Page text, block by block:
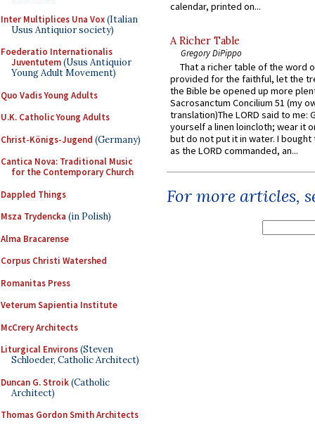
Inter Multiplices Una Vox(Italian
Usus Antiquior society)
Foederatio Internationalis
Juventutem(Usus Antiquior
Young Adult Movement)
Quo Vadis Young Adults
U.K. Catholic Young Adults
Christ-Königs-Jugend (Germany)
Cantica Nova: Traditional Music
for the Contemporary Church
Dappled Things
Msza Trydencka (in Polish)
Alma Bracarense
Corpus Christi Watershed
Romanitas Press
Veterum Sapientia Institute
McCrery Architects
Liturgical Environs(Steven
Schloeder, Catholic Architect)
Duncan G. Stroik(Catholic
Architect)
Thomas Gordon Smith Architects
calendar, printed on...
A Richer Table
Gregory DiPippo
That a richer table of the word
provided for the faithful, let the
the Bible be opened up more
Sacrosanctum Concilium 51 (my
translation)The LORD said to me:
yourself a linen loincloth; wear it
but do not put it in water. I
as the LORD commanded, an...
For more articles,